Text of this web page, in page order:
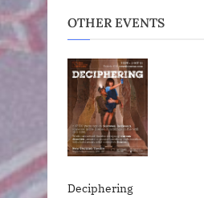
OTHER EVENTS
Deciphering